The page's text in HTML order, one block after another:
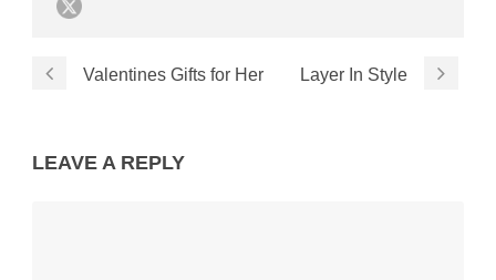
Valentines Gifts for Her Layer In Style
LEAVE A REPLY